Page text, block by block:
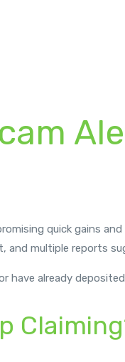
quick gains
and multiple reports
have already